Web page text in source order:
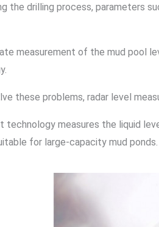
the drilling process, parameters
measurement of the mud pool
these problems, radar level
technology measures the liquid
for large-capacity mud ponds.